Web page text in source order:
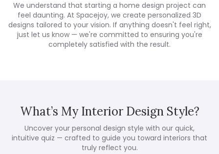
We understand that starting a home design project can
feel daunting. At Spacejoy, we create personalized 3D
designs tailored to your vision. If anything doesn't feel right,
just let us know — we're committed to ensuring you're
completely satisfied with the result.
What’s My Interior Design Style?
Uncover your personal design style with our quick,
intuitive quiz — crafted to guide you toward interiors that
truly reflect you.